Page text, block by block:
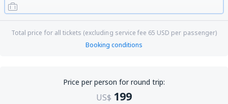
Total price for all tickets (excluding service fee 65 USD per passenger)
Booking conditions
Price per person for round trip:
US$ 199